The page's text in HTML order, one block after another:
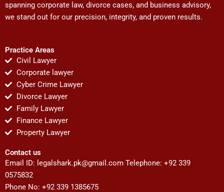
spanning corporate law, divorce cases, and business advisory,
we stand out for our precision, integrity, and proven results.
Practice Areas
Civil Lawyer
Corporate lawyer
Cyber Crime Lawyer
Divorce Lawyer
Family Lawyer
Finance Lawyer
Property Lawyer
Contact us
Email ID: legalshark.pk@gmail.com Telephone: +92 339
0575832
Phone No: +92 339 1385675